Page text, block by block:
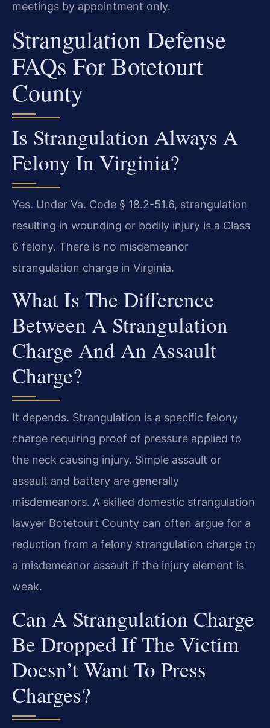
meetings by appointment only.
Strangulation Defense
FAQs For Botetourt
County
Is Strangulation Always A
Felony In Virginia?
Yes. Under Va. Code § 18.2-51.6, strangulation
resulting in wounding or bodily injury is a Class
6 felony. There is no misdemeanor
strangulation charge in Virginia.
What Is The Difference
Between A Strangulation
Charge And An Assault
Charge?
It depends. Strangulation is a specific felony
charge requiring proof of pressure applied to
the neck causing injury. Simple assault or
assault and battery are generally
misdemeanors. A skilled domestic strangulation
lawyer Botetourt County can often argue for a
reduction from a felony strangulation charge to
a misdemeanor assault if the injury element is
weak.
Can A Strangulation Charge
Be Dropped If The Victim
Doesn’t Want To Press
Charges?